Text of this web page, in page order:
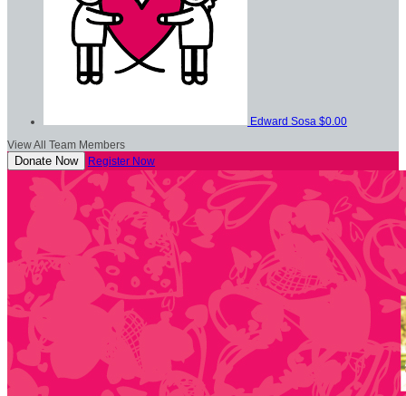
Edward Sosa $0.00
View All Team Members
Donate Now Register Now